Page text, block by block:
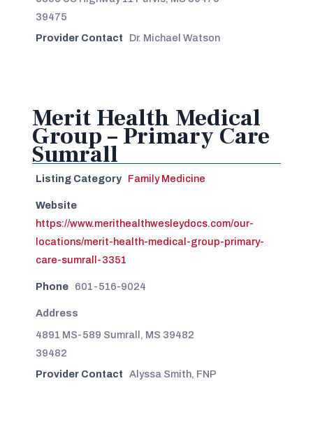
39475
Provider Contact
Dr. Michael Watson
Merit Health Medical
Group – Primary Care
Sumrall
Listing Category Family Medicine
Website
https://www.merithealthwesleydocs.com/our-
locations/merit-health-medical-group-primary-
care-sumrall-3351
Phone 601-516-9024
Address
4891 MS-589 Sumrall, MS 39482
39482
Provider Contact
Alyssa Smith, FNP